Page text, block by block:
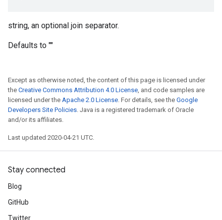
string, an optional join separator.
Defaults to ""
Except as otherwise noted, the content of this page is licensed under
the Creative Commons Attribution 4.0 License, and code samples are
licensed under the Apache 2.0 License. For details, see the Google
Developers Site Policies. Java is a registered trademark of Oracle
and/or its affiliates.
Last updated 2020-04-21 UTC.
Stay connected
Blog
GitHub
Twitter